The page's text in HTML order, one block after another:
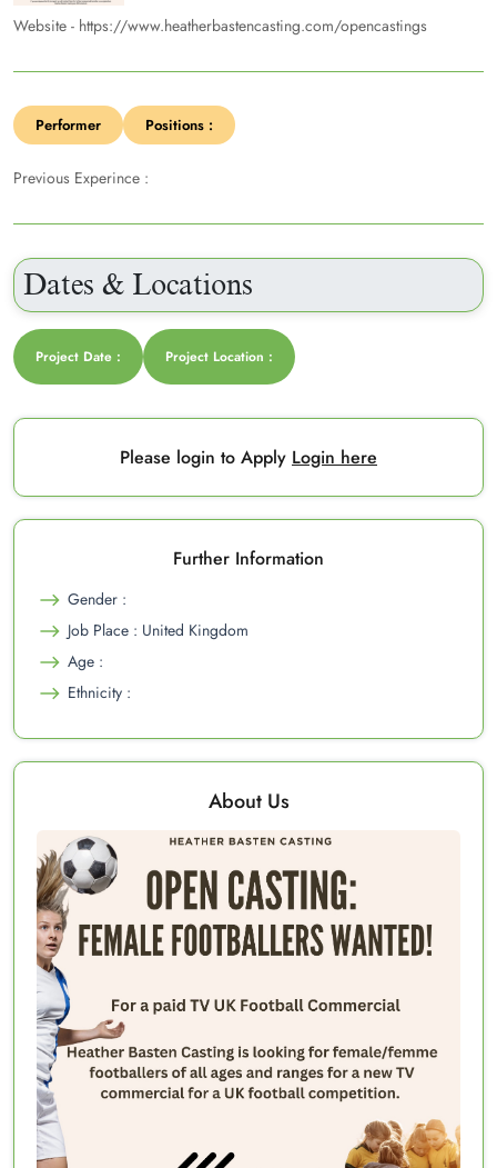
Website - https://www.heatherbastencasting.com/opencastings
Performer Positions :
Previous Experince :
Dates & Locations
Project Date : Project Location :
Please login to Apply Login here
Further Information
Gender :
Job Place : United Kingdom
Age :
Ethnicity :
About Us